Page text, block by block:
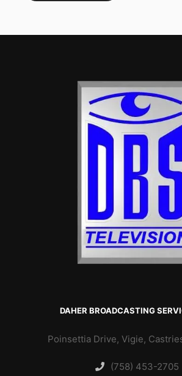
DAHER BROADCASTING
Poinsettia Drive, Vigie,
(758) 453-2705